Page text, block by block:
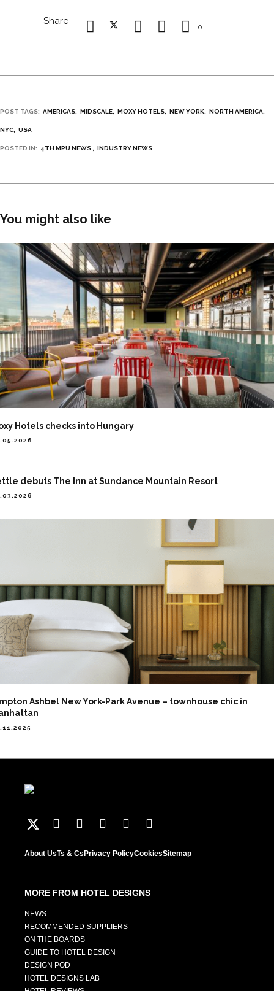
Share
0
POST TAGS: AMERICAS MIDSCALE MOXY HOTELS NEW YORK NORTH AMERICA
NYC USA
POSTED IN: 4TH MPU NEWS INDUSTRY NEWS
You might also like
Hotels checks into Hungary
debuts The Inn at Sundance Mountain Resort
Ashbel New York-Park Avenue – townhouse chic in
About UsTs & CsPrivacy PolicyCookiesSitemap
MORE FROM HOTEL DESIGNS
NEWS
RECOMMENDED SUPPLIERS
ON THE BOARDS
GUIDE TO HOTEL DESIGN
DESIGN POD
HOTEL DESIGNS LAB